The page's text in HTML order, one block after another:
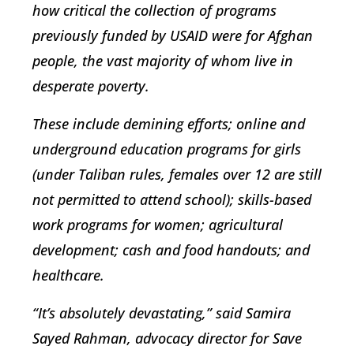
how critical the collection of programs
previously funded by USAID were for Afghan
people, the vast majority of whom live in
desperate poverty.
These include demining efforts; online and
underground education programs for girls
(under Taliban rules, females over 12 are still
not permitted to attend school); skills-based
work programs for women; agricultural
development; cash and food handouts; and
healthcare.
“It’s absolutely devastating,” said Samira
Sayed Rahman, advocacy director for Save